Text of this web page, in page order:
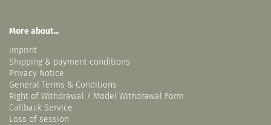
More about...
Imprint
Shipping & payment conditions
Privacy Notice
General Terms & Conditions
Right of Withdrawal / Model Withdrawal Form
Callback Service
Loss of session